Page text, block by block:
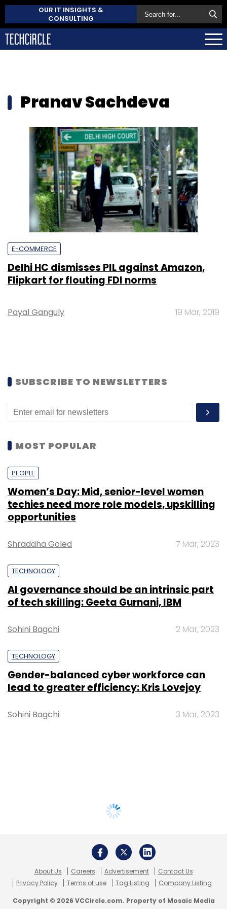
OUR IT INSIGHTS &
CONSULTING
Pranav Sachdeva
E-COMMERCE
Delhi HC dismisses PIL against Amazon,
Flipkart for flouting FDI norms
Payal Ganguly 19 Mar, 2019
SUBSCRIBE TO NEWSLETTERS
MOST POPULAR
PEOPLE
Women’s Day: Mid, senior-level women
techies need more role models, upskilling
opportunities
Shraddha Goled 7 Mar, 2023
TECHNOLOGY
AI governance should be an intrinsic part
of tech skilling: Geeta Gurnani, IBM
Sohini Bagchi 2 Mar, 2023
TECHNOLOGY
Gender-balanced cyber workforce can
lead to greater efficiency: Kris Lovejoy
Sohini Bagchi 3 Mar, 2023
About Us Careers Advertisement
Contact Us
Privacy Policy
Terms of use Tag Listing Company Listing
Copyright © 2026 VCCircle.com. Property of Mosaic Media